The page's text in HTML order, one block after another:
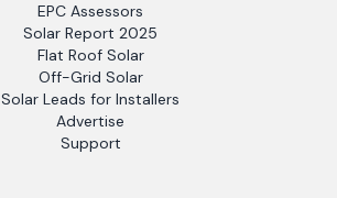
EPC Assessors
Solar Report 2025
Flat Roof Solar
Off-Grid Solar
Solar Leads for Installers
Advertise
Support